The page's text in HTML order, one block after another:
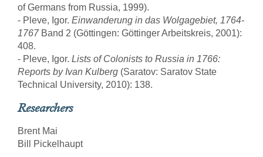
of Germans from Russia, 1999).
- Pleve, Igor. Einwanderung in das Wolgagebiet, 1764-
1767Band 2 (Göttingen: Göttinger Arbeitskreis, 2001):
408.
- Pleve, Igor. Lists of Colonists to Russia in 1766:
Reports by Ivan Kulberg (Saratov: Saratov State
Technical University, 2010): 138.
Researchers
Brent Mai
Bill Pickelhaupt